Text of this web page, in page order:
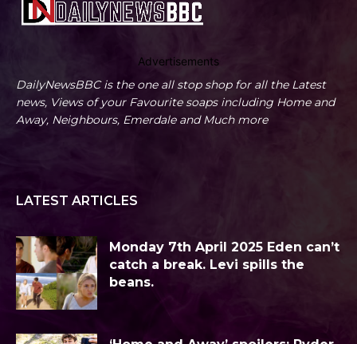
Advertisements
DailyNewsBBC is the one all stop shop for all the Latest
news, Views of your Favourite soaps including Home and
Away, Neighbours, Emerdale and Much more
LATEST ARTICLES
Monday 7th April 2025 Eden can’t
catch a break. Levi spills the
beans.